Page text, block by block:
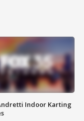
Indoor Karting